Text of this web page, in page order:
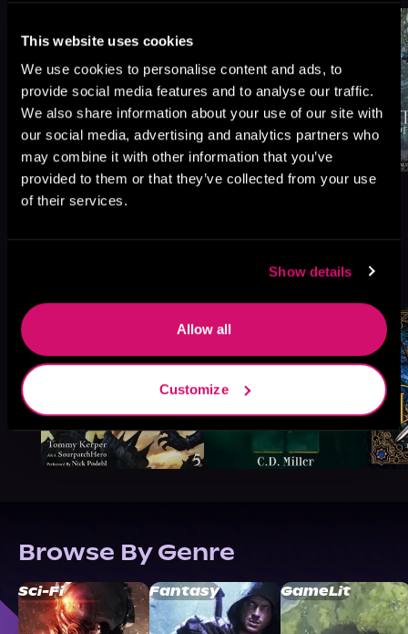
This website uses cookies
We use cookies to personalise content and ads, to
provide social media features and to analyse our traffic.
We also share information about your use of our site with
our social media, advertising and analytics partners who
may combine it with other information that you’ve
provided to them or that they’ve collected from your use
of their services.
Show details
Allow all
Customize
See All
Browse By Genre
Sci-Fi Fantasy GameLit